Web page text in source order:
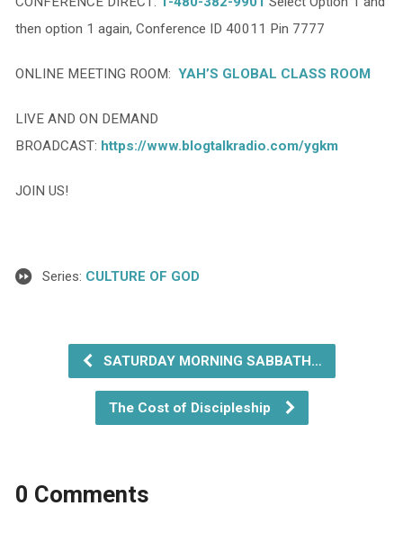
then option 1 again, Conference ID 40011 Pin 7777
ONLINE MEETING ROOM: YAH’S GLOBAL CLASS ROOM
LIVE AND ON DEMAND
BROADCAST: https://www.blogtalkradio.com/ygkm
JOIN US!
Series: CULTURE OF GOD
SATURDAY MORNING SABBATH…
The Cost of Discipleship
0 Comments